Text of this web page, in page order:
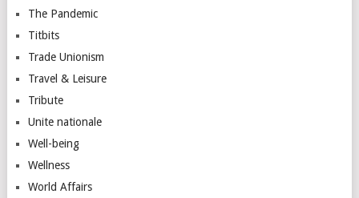
The Pandemic
Titbits
Trade Unionism
Travel & Leisure
Tribute
Unite nationale
Well-being
Wellness
World Affairs